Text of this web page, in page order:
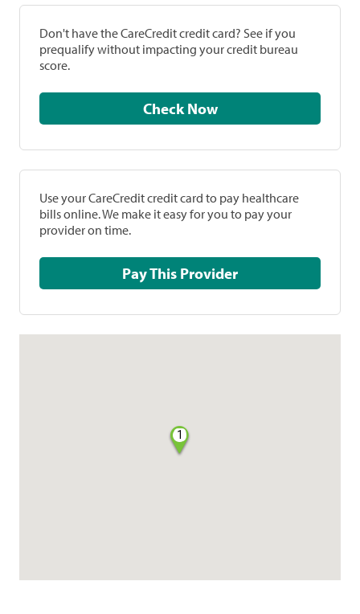
Don't have the CareCredit credit card? See if you
prequalify without impacting your credit bureau
score.
Check Now
Use your CareCredit credit card to pay healthcare
bills online. We make it easy for you to pay your
provider on time.
Pay This Provider
1